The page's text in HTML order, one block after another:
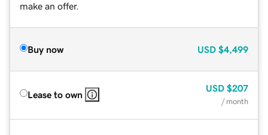
make an offer.
Buy now USD $4,499
Lease to own
USD $207
/ month